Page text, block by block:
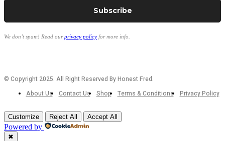
We don’t spam! Read ourprivacy policy for more info.
© Copyright 2025. All Right Reserved By Honest Fred.
About Us
Contact Us Shop Terms & Conditions Privacy Policy
Customize Reject All Accept All
Powered by
✖